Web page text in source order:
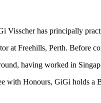
Visscher has principally
at Freehills, Perth. Before
having worked in
with Honours, GiGi holds a